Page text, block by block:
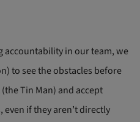
accountability in our team, we
to see the obstacles before
Tin Man) and accept
if they aren’t directly